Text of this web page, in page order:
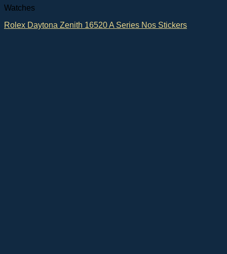
Watches
Rolex Daytona Zenith 16520 A Series Nos Stickers